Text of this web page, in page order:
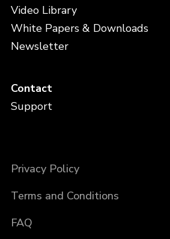
Video Library
White Papers & Downloads
Newsletter
Contact
Support
Privacy Policy
Terms and Conditions
FAQ